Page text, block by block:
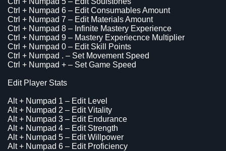
Ctrl + Numpad 6 – Edit Consumables Amount
Ctrl + Numpad 7 – Edit Materials Amount
Ctrl + Numpad 8 – Infinite Mastery Experience
Ctrl + Numpad 9 – Mastery Experiecnce Multiplier
Ctrl + Numpad 0 – Edit Skill Points
Ctrl + Numpad . – Set Movement Speed
Ctrl + Numpad + – Set Game Speed
Edit Player Stats
Alt + Numpad 1 – Edit Level
Alt + Numpad 2 – Edit Vitality
Alt + Numpad 3 – Edit Endurance
Alt + Numpad 4 – Edit Strength
Alt + Numpad 5 – Edit Willpower
Alt + Numpad 6 – Edit Proficiency